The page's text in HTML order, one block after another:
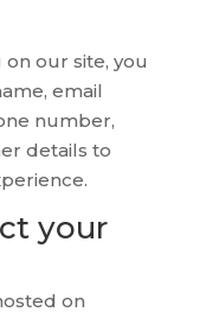
our site, you
email
number,
details to
your
on